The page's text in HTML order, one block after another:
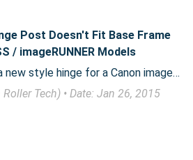
Post Doesn't Fit Base Frame
/ imageRUNNER Models
Attempting to install a new style hinge for a Canon imageRUNNER 1020 or imageCLASS 6500 series on a new style base frame is not possible without a minor modification.
Tech) • Date: Jan 26, 2015